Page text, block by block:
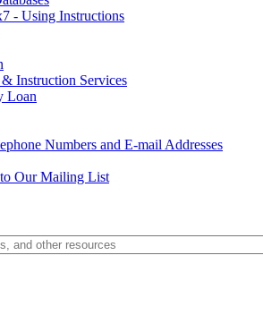
- Using Instructions
Instruction Services
Loan
Numbers and E-mail Addresses
Our Mailing List